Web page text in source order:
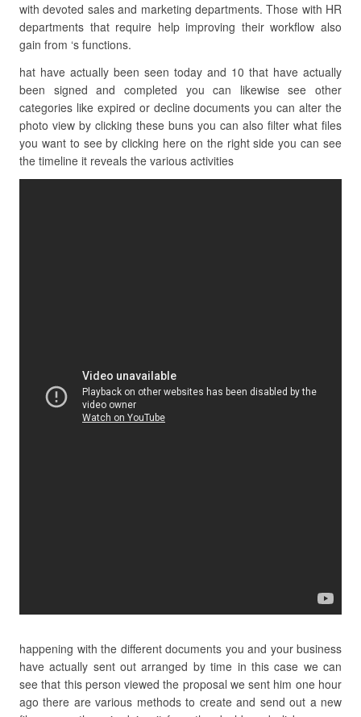
with devoted sales and marketing departments. Those with HR
departments that require help improving their workflow also
gain from ‘s functions.
hat have actually been seen today and 10 that have actually
been signed and completed you can likewise see other
categories like expired or decline documents you can alter the
photo view by clicking these buns you can also filter what files
you want to see by clicking here on the right side you can see
the timeline it reveals the various activities
happening with the different documents you and your business
have actually sent out arranged by time in this case we can
see that this person viewed the proposal we sent him one hour
ago there are various methods to create and send out a new